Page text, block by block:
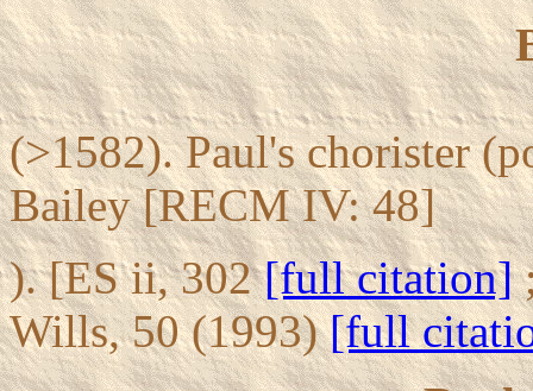
(>1582). Paul's chorister
Bailey [RECM IV: 48]
). [ES ii, 302[full citation]
Wills, 50 (1993)[full